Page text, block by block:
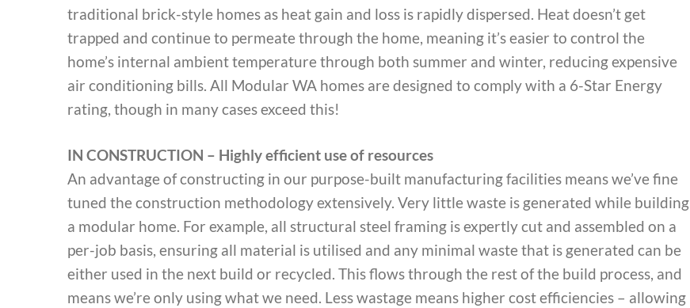
traditional brick-style homes as heat gain and loss is rapidly dispersed. Heat doesn’t get
trapped and continue to permeate through the home, meaning it’s easier to control the
home’s internal ambient temperature through both summer and winter, reducing expensive
air conditioning bills. All Modular WA homes are designed to comply with a 6-Star Energy
rating, though in many cases exceed this!
IN CONSTRUCTION – Highly efficient use of resources
An advantage of constructing in our purpose-built manufacturing facilities means we’ve fine
tuned the construction methodology extensively. Very little waste is generated while building
a modular home. For example, all structural steel framing is expertly cut and assembled on a
per-job basis, ensuring all material is utilised and any minimal waste that is generated can be
either used in the next build or recycled. This flows through the rest of the build process, and
means we’re only using what we need. Less wastage means higher cost efficiencies – allowing